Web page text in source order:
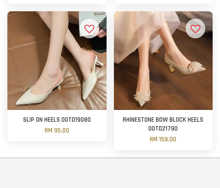
SLIP ON HEELS OOTD19080
RM 95.00
RHINESTONE BOW BLOCK HEELS
OOTD21790
RM 159.00